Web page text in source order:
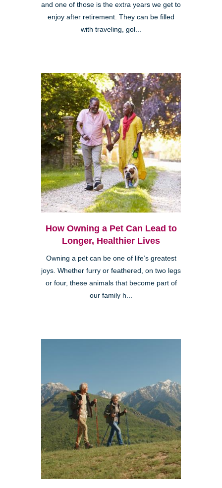
and one of those is the extra years we get to
enjoy after retirement. They can be filled
with traveling, gol...
How Owning a Pet Can Lead to
Longer, Healthier Lives
Owning a pet can be one of life’s greatest
joys. Whether furry or feathered, on two legs
or four, these animals that become part of
our family h...